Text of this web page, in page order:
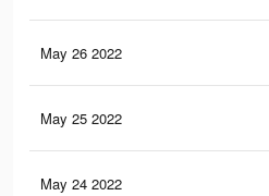
May 26 2022
May 25 2022
May 24 2022